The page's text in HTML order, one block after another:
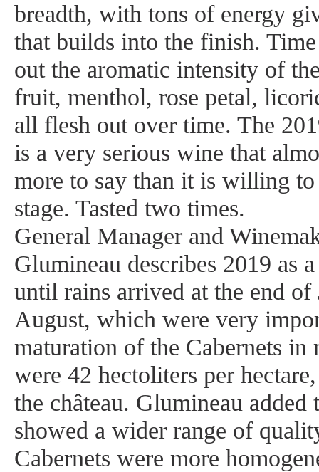
breadth, with tons of energy
that builds into the finish.
out the aromatic intensity of
fruit, menthol, rose petal,
all flesh out over time. The
is a very serious wine that
more to say than it is willing to
stage. Tasted two times.
General Manager and
Glumineau describes 2019 as
until rains arrived at the end
August, which were very
maturation of the Cabernets in
were 42 hectoliters per
the château. Glumineau added
showed a wider range of
Cabernets were more